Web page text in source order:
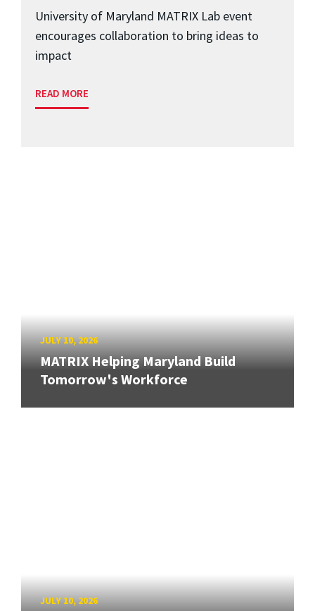
University of Maryland MATRIX Lab event
encourages collaboration to bring ideas to
impact
READ MORE
JULY 10, 2026
MATRIX Helping Maryland Build
Tomorrow's Workforce
JULY 10, 2026